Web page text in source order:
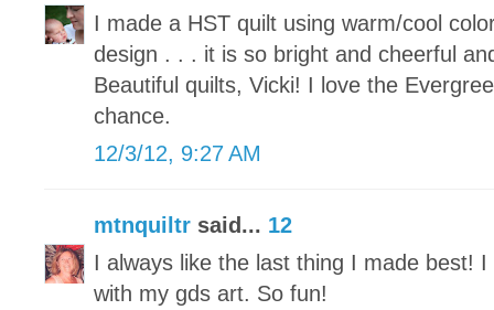
I made a HST quilt using warm/cool
design . . . it is so bright and cheerful
Beautiful quilts, Vicki! I love the
chance.
12/3/12, 9:27 AM
mtnquiltr said... 12
I always like the last thing I made best!
with my gds art. So fun!